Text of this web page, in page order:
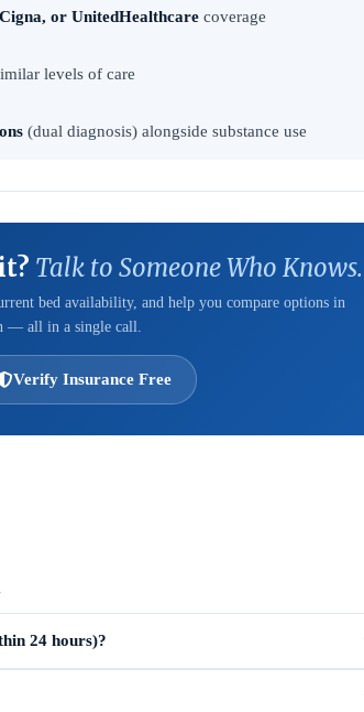
or UnitedHealthcare coverage
levels of care
(dual diagnosis) alongside substance use
Talk to Someone Who Knows.
bed availability, and help you compare options in
— all in a single call.
Verify Insurance Free
24 hours)?